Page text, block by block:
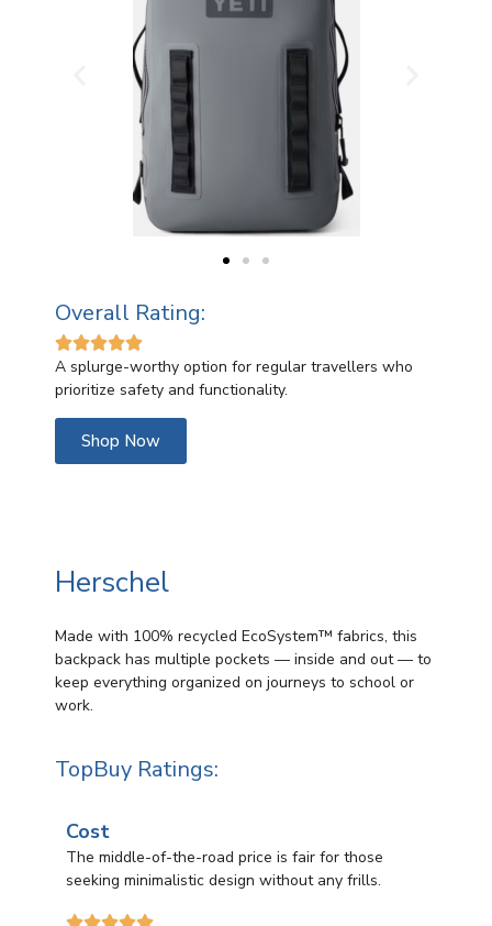
Overall Rating:

A splurge-worthy option for regular travellers who
prioritize safety and functionality.
Shop Now
Herschel
Made with 100% recycled EcoSystem™ fabrics, this
backpack has multiple pockets — inside and out — to
keep everything organized on journeys to school or
work.
TopBuy Ratings:
Cost
The middle-of-the-road price is fair for those
seeking minimalistic design without any frills.
